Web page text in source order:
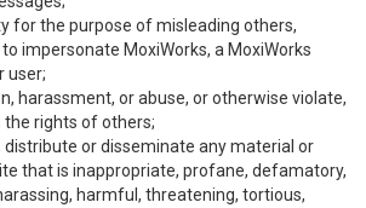
for the purpose of misleading others,
impersonate MoxiWorks, a MoxiWorks
user;
harassment, or abuse, or otherwise violate,
rights of others;
distribute or disseminate any material or
that is inappropriate, profane, defamatory,
harmful, threatening, tortious,